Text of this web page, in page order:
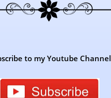
to my Youtube Channel